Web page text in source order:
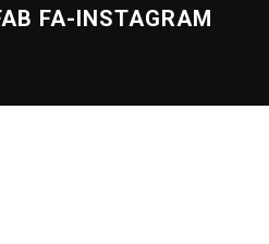
FA-INSTAGRAM